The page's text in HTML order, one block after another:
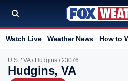
Watch Live Weather News How to
U.S. /VA/ Hudgins / 23076
Hudgins, VA